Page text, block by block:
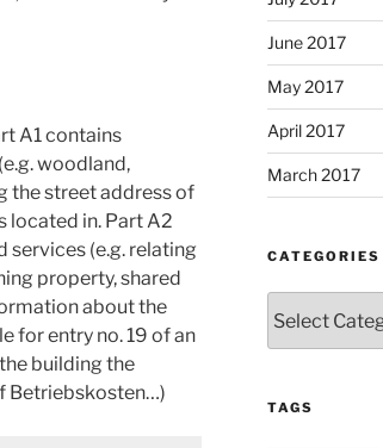
A1 contains
woodland,
the street address of
located in. Part A2
(e.g. relating
property, shared
about the
for entry no. 19 of an
building the
Betriebskosten…)
June 2017
May 2017
April 2017
March 2017
CATEGORIES
TAGS